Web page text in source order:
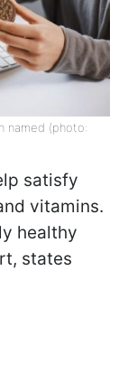
named (photo:
satisfy
vitamins.
healthy
states